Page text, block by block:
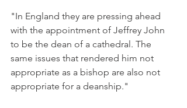
"In England they are pressing ahead
with the appointment of Jeffrey John
to be the dean of a cathedral. The
same issues that rendered him not
appropriate as a bishop are also not
appropriate for a deanship."